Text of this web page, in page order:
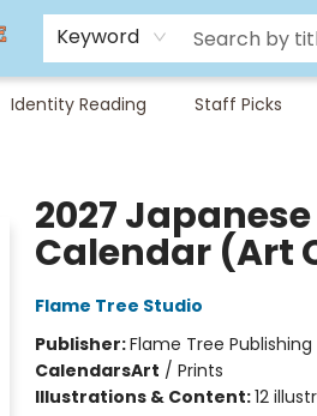
Keyword
Identity Reading Staff Picks
2027
Calendar (Art
Flame Tree Studio
Publisher:Flame Tree Publishing
CalendarsArt / Prints
Illustrations & Content:12